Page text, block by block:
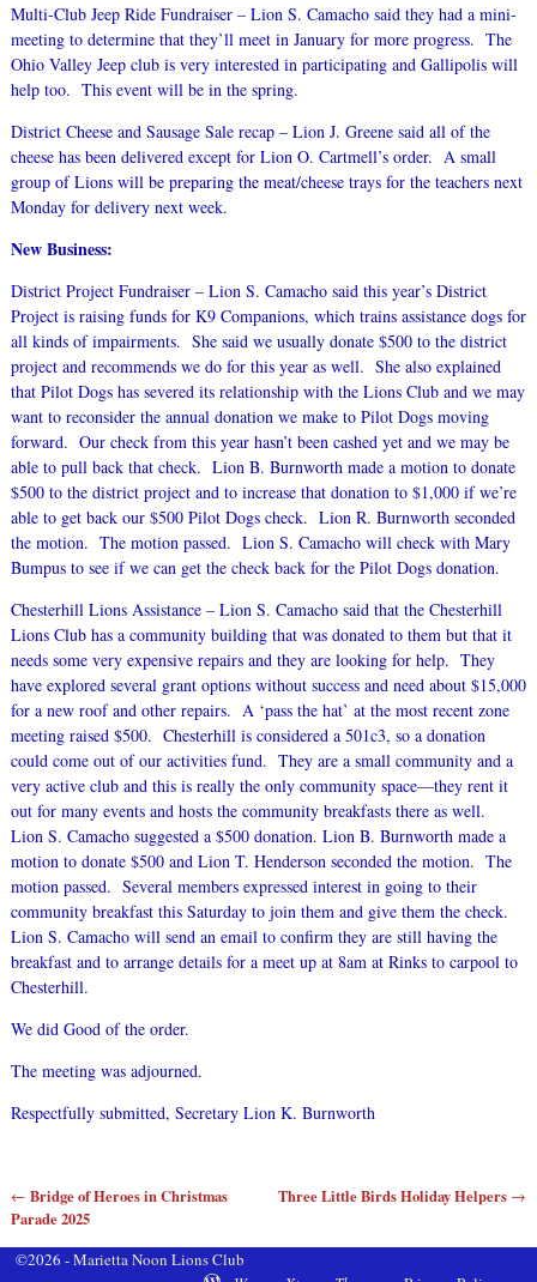
Multi-Club Jeep Ride Fundraiser – Lion S. Camacho said they had a mini-
meeting to determine that they’ll meet in January for more progress. The
Ohio Valley Jeep club is very interested in participating and Gallipolis will
help too. This event will be in the spring.
District Cheese and Sausage Sale recap – Lion J. Greene said all of the
cheese has been delivered except for Lion O. Cartmell’s order. A small
group of Lions will be preparing the meat/cheese trays for the teachers next
Monday for delivery next week.
New Business:
District Project Fundraiser – Lion S. Camacho said this year’s District
Project is raising funds for K9 Companions, which trains assistance dogs for
all kinds of impairments. She said we usually donate $500 to the district
project and recommends we do for this year as well. She also explained
that Pilot Dogs has severed its relationship with the Lions Club and we may
want to reconsider the annual donation we make to Pilot Dogs moving
forward. Our check from this year hasn’t been cashed yet and we may be
able to pull back that check. Lion B. Burnworth made a motion to donate
$500 to the district project and to increase that donation to $1,000 if we’re
able to get back our $500 Pilot Dogs check. Lion R. Burnworth seconded
the motion. The motion passed. Lion S. Camacho will check with Mary
Bumpus to see if we can get the check back for the Pilot Dogs donation.
Chesterhill Lions Assistance – Lion S. Camacho said that the Chesterhill
Lions Club has a community building that was donated to them but that it
needs some very expensive repairs and they are looking for help. They
have explored several grant options without success and need about $15,000
for a new roof and other repairs. A ‘pass the hat’ at the most recent zone
meeting raised $500. Chesterhill is considered a 501c3, so a donation
could come out of our activities fund. They are a small community and a
very active club and this is really the only community space—they rent it
out for many events and hosts the community breakfasts there as well.
Lion S. Camacho suggested a $500 donation. Lion B. Burnworth made a
motion to donate $500 and Lion T. Henderson seconded the motion. The
motion passed. Several members expressed interest in going to their
community breakfast this Saturday to join them and give them the check.
Lion S. Camacho will send an email to confirm they are still having the
breakfast and to arrange details for a meet up at 8am at Rinks to carpool to
Chesterhill.
We did Good of the order.
The meeting was adjourned.
Respectfully submitted, Secretary Lion K. Burnworth
Post navigation
← Bridge of Heroes in Christmas
Parade 2025
Three Little Birds Holiday Helpers →
©2026 -Marietta Noon Lions Club